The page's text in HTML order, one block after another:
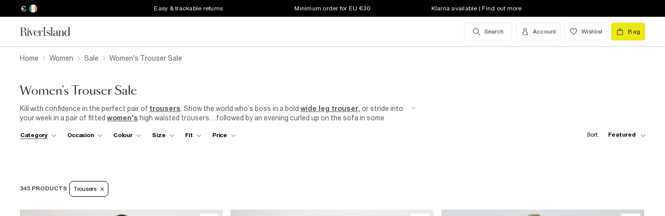
€ Easy & trackable returns Minimum order for EU €30 Klarna available | Find out more
Search Account Wishlist Bag
Home Women Sale Women's Trouser Sale
Women's Trouser Sale
Kill with confidence in the perfect pair of trousers . Show the world who’s boss in a bold wide leg trouser , or stride into
your week in a pair of fitted women's high waisted trousers…followed by an evening curled up on the sofa in some
to complement any outfit. Find your perfect pair in the River Islandwomen’s trousers sale.
Category Occasion Colour Size Fit Price Sort: Featured
345 PRODUCTS Trousers